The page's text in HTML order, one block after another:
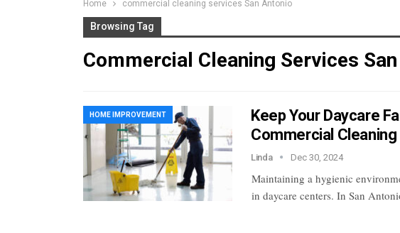
Home commercial cleaning services San Antonio
Browsing Tag
Commercial Cleaning Services
HOME IMPROVEMENT
Keep Your Daycare
Commercial
Linda Dec 30, 2024
Maintaining a hygienic
in daycare centers. In San